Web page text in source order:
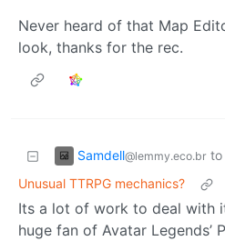
Never heard of that Map
look, thanks for the rec.
Samdell@lemmy.eco.br to
Unusual TTRPG mechanics?
Its a lot of work to deal with
huge fan of Avatar Legends’